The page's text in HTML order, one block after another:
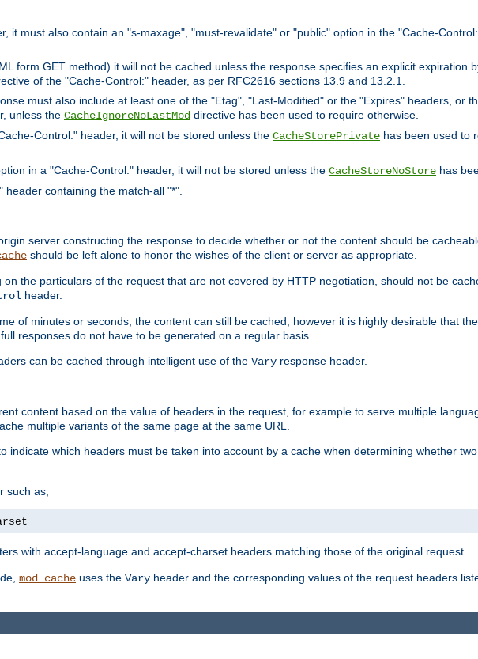
it must also contain an "s-maxage", "must-revalidate" or "public" option in the "Cache-
form GET method) it will not be cached unless the response specifies an explicit expiration
of the "Cache-Control:" header, as per RFC2616 sections 13.9 and 13.2.1.
must also include at least one of the "Etag", "Last-Modified" or the "Expires" headers, or
unless the CacheIgnoreNoLastMod directive has been used to require otherwise.
Control:" header, it will not be stored unless the CacheStorePrivate has been used to
in a "Cache-Control:" header, it will not be stored unless the CacheStoreNoStore has
containing the match-all "*".
server constructing the response to decide whether or not the content should be
should be left alone to honor the wishes of the client or server as appropriate.
the particulars of the request that are not covered by HTTP negotiation, should not be
header.
of minutes or seconds, the content can still be cached, however it is highly desirable that
responses do not have to be generated on a regular basis.
can be cached through intelligent use of the Vary response header.
content based on the value of headers in the request, for example to serve multiple
multiple variants of the same page at the same URL.
indicate which headers must be taken into account by a cache when determining whether
such as;
with accept-language and accept-charset headers matching those of the original request.
mod_cache uses the Vary header and the corresponding values of the request headers